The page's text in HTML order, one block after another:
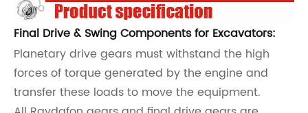
Final Drive & Swing Components for Excavators:
Planetary drive gears must withstand the high
forces of torque generated by the engine and
transfer these loads to move the equipment.